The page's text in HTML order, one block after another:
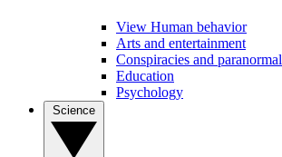
View Human behavior
Arts and entertainment
Conspiracies and paranormal
Education
Psychology